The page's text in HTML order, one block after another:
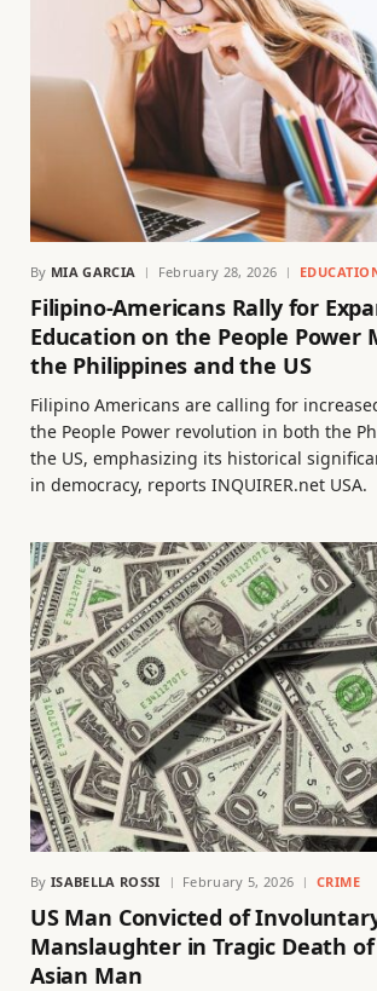
By MIA GARCIA February 28, 2026
Filipino-Americans Rally for
Education on the People Power
the Philippines and the US
Filipino Americans are calling for
the People Power revolution in both the
the US, emphasizing its historical
in democracy, reports INQUIRER.net USA.
By ISABELLA ROSSI February 5, 2026 CRIME
US Man Convicted of
Manslaughter in Tragic Death
Asian Man